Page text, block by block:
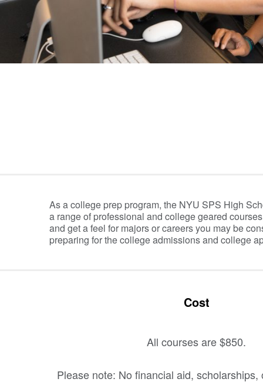
As a college prep program, the NYU SPS High
a range of professional and college geared
and get a feel for majors or careers you may be
preparing for the college admissions and college
Cost
All courses are $850.
Please note: No financial aid, scholarships,